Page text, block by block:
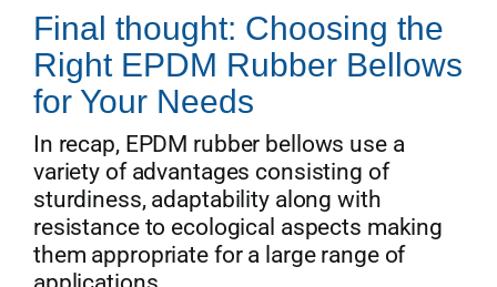
Final thought: Choosing the
Right EPDM Rubber Bellows
for Your Needs
In recap, EPDM rubber bellows use a
variety of advantages consisting of
sturdiness, adaptability along with
resistance to ecological aspects making
them appropriate for a large range of